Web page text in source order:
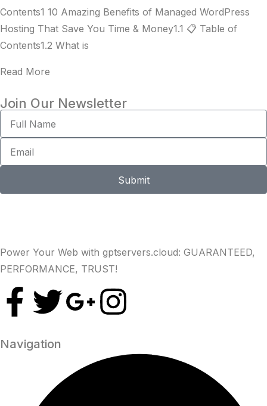
Contents1 10 Amazing Benefits of Managed WordPress
Hosting That Save You Time & Money1.1 📋 Table of
Contents1.2 What is
Read More
Join Our Newsletter
Submit
Power Your Web with gptservers.cloud: GUARANTEED,
PERFORMANCE, TRUST!
Navigation